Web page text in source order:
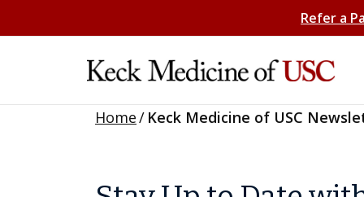
Refer a
Home/ Keck Medicine of USC